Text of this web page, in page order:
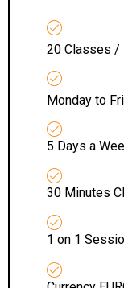
20 Classes /
Monday to
5 Days a
30 Minutes
1 on 1